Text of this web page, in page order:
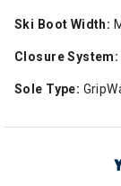
Ski Boot Width:
Closure System:
Sole Type: